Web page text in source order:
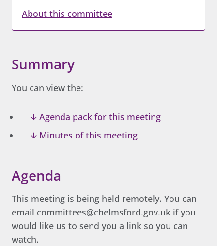
Summary
You can view the:
Agenda pack for this meeting
Minutes of this meeting
Agenda
This meeting is being held remotely. You can
email committees@chelmsford.gov.uk if you
would like us to send you a link so you can
watch.
About this committee